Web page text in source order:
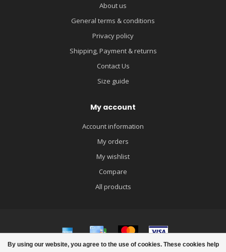
By using our website, you agree to the use of cookies. These cookies help
About us
General terms & conditions
Privacy policy
Shipping, Payment & returns
Contact Us
Size guide
My account
Account information
My orders
My wishlist
Compare
All products